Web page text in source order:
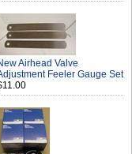
Airhead Valve
Feeler Gauge Set